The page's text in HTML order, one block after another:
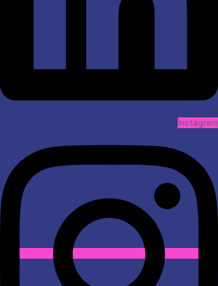
Instagram